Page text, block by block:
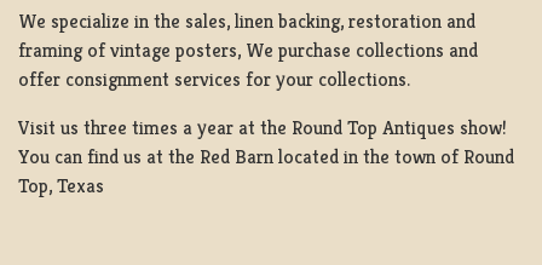
We specialize in the sales, linen backing, restoration and
framing of vintage posters, We purchase collections and
offer consignment services for your collections.
Visit us three times a year at the Round Top Antiques show!
You can find us at the Red Barn located in the town of Round
Top, Texas